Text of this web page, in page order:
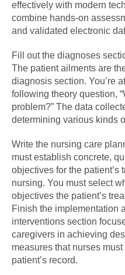
effectively with modern
combine hands-on
and validated electronic
Fill out the diagnoses
The patient ailments are
diagnosis section. You’re
following theory question,
problem?” The data
determining various kinds
Write the nursing care
must establish concrete,
objectives for the patient’s
nursing. You must select
objectives the patient’s
Finish the implementation
interventions section
caregivers in achieving
measures that nurses
patient’s record.